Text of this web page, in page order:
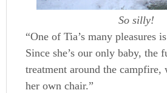
So silly!
“One of Tia’s many pleasures
Since she’s our only baby, the
treatment around the campfire,
her own chair.”